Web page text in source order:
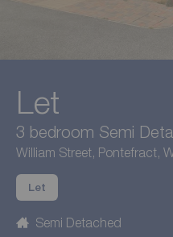
Let
3 bedroom Semi
William Street, Pontefract,
Let
Semi Detached